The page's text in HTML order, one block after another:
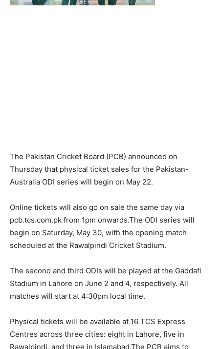
The Pakistan Cricket Board (PCB) announced on
Thursday that physical ticket sales for the Pakistan-
Australia ODI series will begin on May 22.
Online tickets will also go on sale the same day via
pcb.tcs.com.pk from 1pm onwards.The ODI series will
begin on Saturday, May 30, with the opening match
scheduled at the Rawalpindi Cricket Stadium.
The second and third ODIs will be played at the Gaddafi
Stadium in Lahore on June 2 and 4, respectively. All
matches will start at 4:30pm local time.
Physical tickets will be available at 16 TCS Express
Centres across three cities: eight in Lahore, five in
Rawalpindi, and three in Islamabad.The PCB aims to